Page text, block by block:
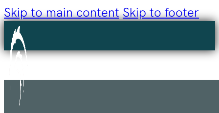
Skip to main content Skip to footer